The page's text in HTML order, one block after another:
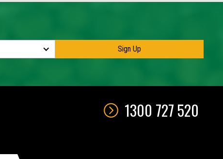
1300 727 520